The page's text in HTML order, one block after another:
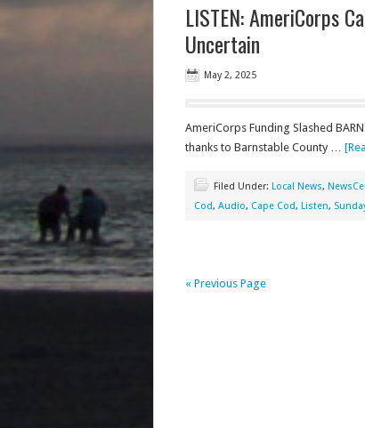
LISTEN: AmeriCorps
Uncertain
May 2, 2025
AmeriCorps Funding Slashed
thanks to Barnstable County …
Filed Under: Local News,
Cod, Audio, Cape Cod, Listen,
« Previous Page